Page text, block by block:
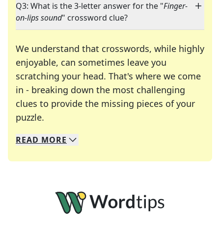
Q3: What is the 3-letter answer for the "Finger-
on-lips sound" crossword clue?
We understand that crosswords, while highly
enjoyable, can sometimes leave you
scratching your head. That's where we come
in - breaking down the most challenging
clues to provide the missing pieces of your
puzzle.
We specialize in solving many of your favorite
Whether you're a daily crossword enthusiast or
READ MORE